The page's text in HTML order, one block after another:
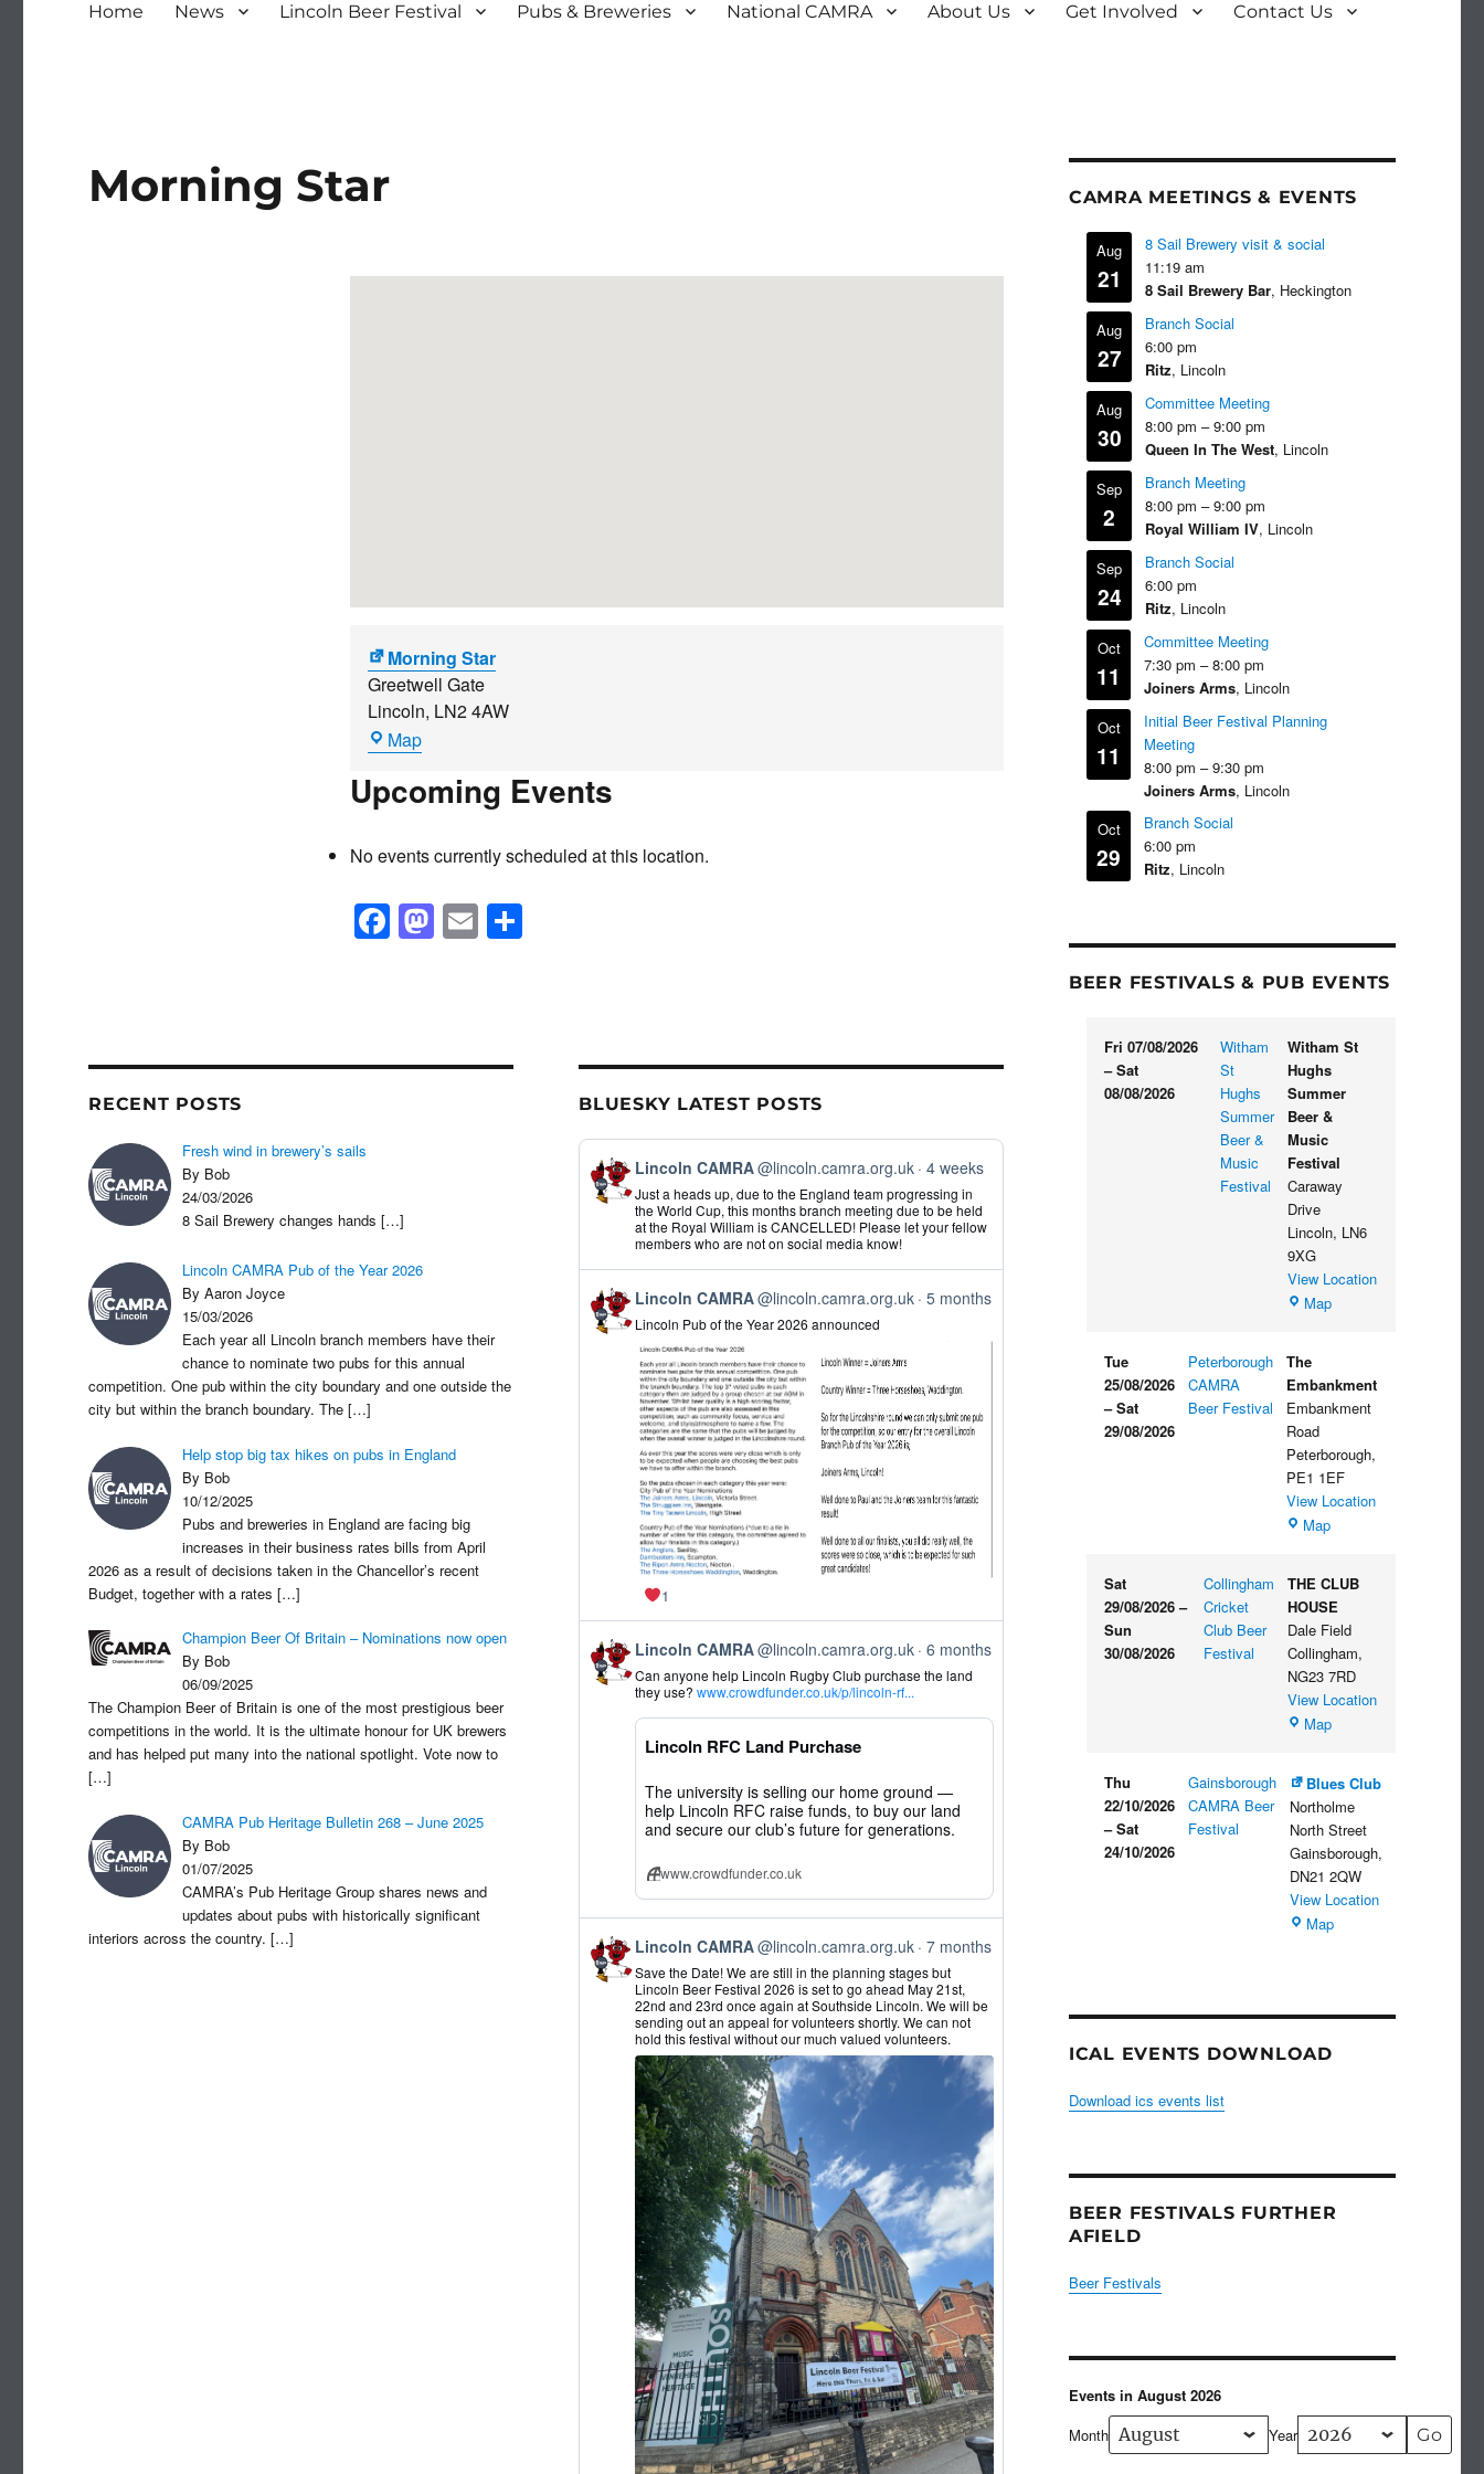
Home News Lincoln Beer Festival Pubs & Breweries National CAMRA About Us Get Involved Contact Us
Morning Star
Morning Star
Greetwell Gate
Lincoln, LN2 4AW
MapMorning
Upcoming Events
No events currently scheduled at this location.
F
a
b
M
a
d
E
m
S
RECENT POSTS
Fresh wind in brewery’s sails
By Bob
24/03/2026
8 Sail Brewery changes hands […]
Lincoln CAMRA Pub of the Year 2026
By Aaron Joyce
15/03/2026
Each year all Lincoln branch members have their
chance to nominate two pubs for this annual
competition. One pub within the city boundary and one outside the
city but within the branch boundary. The[…]
Help stop big tax hikes on pubs in England
By Bob
10/12/2025
Pubs and breweries in England are facing big
increases in their business rates bills from April
2026 as a result of decisions taken in the Chancellor’s recent
Budget, together with a rates[…]
Champion Beer Of Britain – Nominations now open
By Bob
06/09/2025
The Champion Beer of Britain is one of the most prestigious beer
competitions in the world. It is the ultimate honour for UK brewers
and has helped put many into the national spotlight. Vote now to
[…]
CAMRA Pub Heritage Bulletin 268 – June 2025
By Bob
01/07/2025
CAMRA’s Pub Heritage Group shares news and
updates about pubs with historically significant
interiors across the country.[…]
BLUESKY LATEST POSTS
View
post
by
CAMRA
Bluesky
Lincoln CAMRA@lincoln.camra.org.uk 4 weeks
Just a heads up, due to the England team progressing in
the World Cup, this months branch meeting due to be held
at the Royal William is CANCELLED! Please let your fellow
members who are not on social media know!
View
post
by
CAMRA
Bluesky
Lincoln CAMRA@lincoln.camra.org.uk 5 months
Lincoln Pub of the Year 2026 announced
1
View
post
by
CAMRA
Lincoln CAMRA@lincoln.camra.org.uk 6 months
Can anyone help Lincoln Rugby Club purchase the land
they use?www.crowdfunder.co.uk/p/lincoln-rf...
Lincoln RFC Land Purchase
The university is selling our home ground —
help Lincoln RFC raise funds, to buy our land
and secure our club’s future for generations.
www.crowdfunder.co.uk
View
post
by
CAMRA
Bluesky
Lincoln CAMRA@lincoln.camra.org.uk 7 months
Save the Date! We are still in the planning stages but
Lincoln Beer Festival 2026 is set to go ahead May 21st,
22nd and 23rd once again at Southside Lincoln. We will be
sending out an appeal for volunteers shortly. We can not
hold this festival without our much valued volunteers.
CAMRA MEETINGS & EVENTS
Aug
21
8 Sail Brewery visit & social
11:19 am
8 Sail Brewery Bar, Heckington
Aug
27
Branch Social
6:00 pm
Ritz, Lincoln
Aug
30
Committee Meeting
8:00 pm – 9:00 pm
Queen In The West, Lincoln
Sep
2
Branch Meeting
8:00 pm – 9:00 pm
Royal William IV, Lincoln
Sep
24
Branch Social
6:00 pm
Ritz, Lincoln
Oct
11
Committee Meeting
7:30 pm – 8:00 pm
Joiners Arms, Lincoln
Oct
11
Initial Beer Festival Planning
Meeting
8:00 pm – 9:30 pm
Joiners Arms, Lincoln
Oct
29
Branch Social
6:00 pm
Ritz, Lincoln
BEER FESTIVALS & PUB EVENTS
Fri 07/08/2026
– Sat
08/08/2026
Witham
St
Hughs
Summer
Beer &
Music
Festival
Witham St
Hughs
Summer
Beer &
Music
Festival
Caraway
Drive
Lincoln, LN6
9XG
View Location
MapWitham
Beer
&
Festival
Tue
25/08/2026
– Sat
29/08/2026
Peterborough
CAMRA
Beer Festival
The
Embankment
Embankment
Road
Peterborough,
PE1 1EF
View Location
MapThe
Sat
29/08/2026 –
Sun
30/08/2026
Collingham
Cricket
Club Beer
Festival
THE CLUB
HOUSE
Dale Field
Collingham,
NG23 7RD
View Location
MapTHE
Thu
22/10/2026
– Sat
24/10/2026
Gainsborough
CAMRA Beer
Festival
Blues Club
Northolme
North Street
Gainsborough,
DN21 2QW
View Location
MapBlues
ICAL EVENTS DOWNLOAD
Download ics events list
BEER FESTIVALS FURTHER
AFIELD
Beer Festivals
Events in August 2026
Month
Year